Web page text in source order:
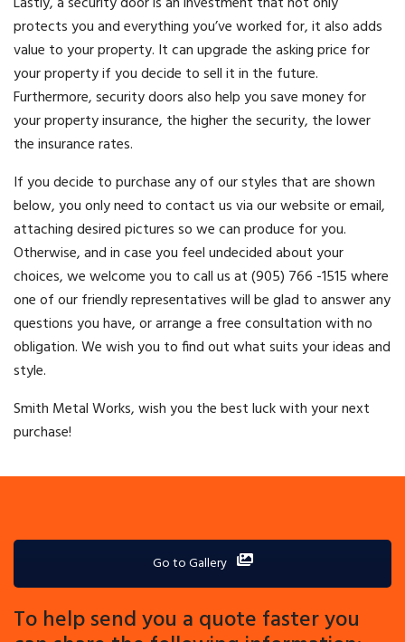
protects you and everything you’ve worked for, it also adds
value to your property. It can upgrade the asking price for
your property if you decide to sell it in the future.
Furthermore, security doors also help you save money for
your property insurance, the higher the security, the lower
the insurance rates.
If you decide to purchase any of our styles that are shown
below, you only need to contact us via our website or email,
attaching desired pictures so we can produce for you.
Otherwise, and in case you feel undecided about your
choices, we welcome you to call us at (905) 766 -1515 where
one of our friendly representatives will be glad to answer any
questions you have, or arrange a free consultation with no
obligation. We wish you to find out what suits your ideas and
style.
Smith Metal Works, wish you the best luck with your next
purchase!
Go to Gallery
To help send you a quote faster you